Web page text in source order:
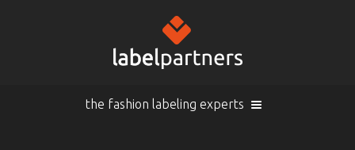
the fashion labeling experts